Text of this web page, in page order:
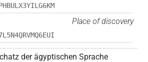
Place of discovery
der ägyptischen Sprache